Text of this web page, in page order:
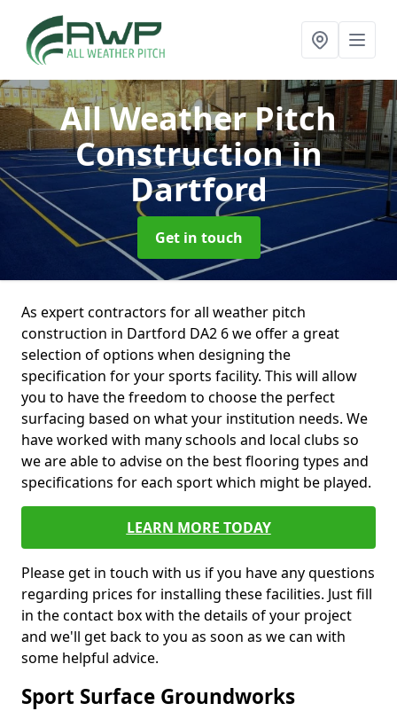
All Weather Pitch
Constructionin
Dartford
Get in touch
As expert contractors for all weather pitch
construction in Dartford DA2 6 we offer a great
selection of options when designing the
specification for your sports facility. This will allow
you to have the freedom to choose the perfect
surfacing based on what your institution needs. We
have worked with many schools and local clubs so
we are able to advise on the best flooring types and
specifications for each sport which might be played.
LEARN MORE TODAY
Please get in touch with us if you have any questions
regarding prices for installing these facilities. Just fill
in the contact box with the details of your project
and we'll get back to you as soon as we can with
some helpful advice.
Sport Surface Groundworks